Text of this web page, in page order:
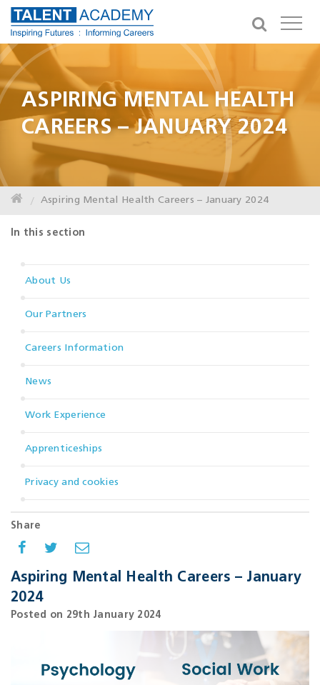
ASPIRING MENTAL HEALTH
CAREERS – JANUARY 2024
Aspiring Mental Health Careers – January 2024
In this section
About Us
Our Partners
Careers Information
News
Work Experience
Apprenticeships
Privacy and cookies
Share
Aspiring Mental Health Careers – January
2024
Posted on 29th January 2024